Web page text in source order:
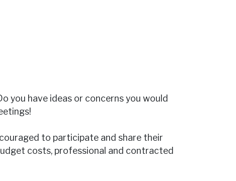
you have ideas or concerns you would
to participate and share their
costs, professional and contracted